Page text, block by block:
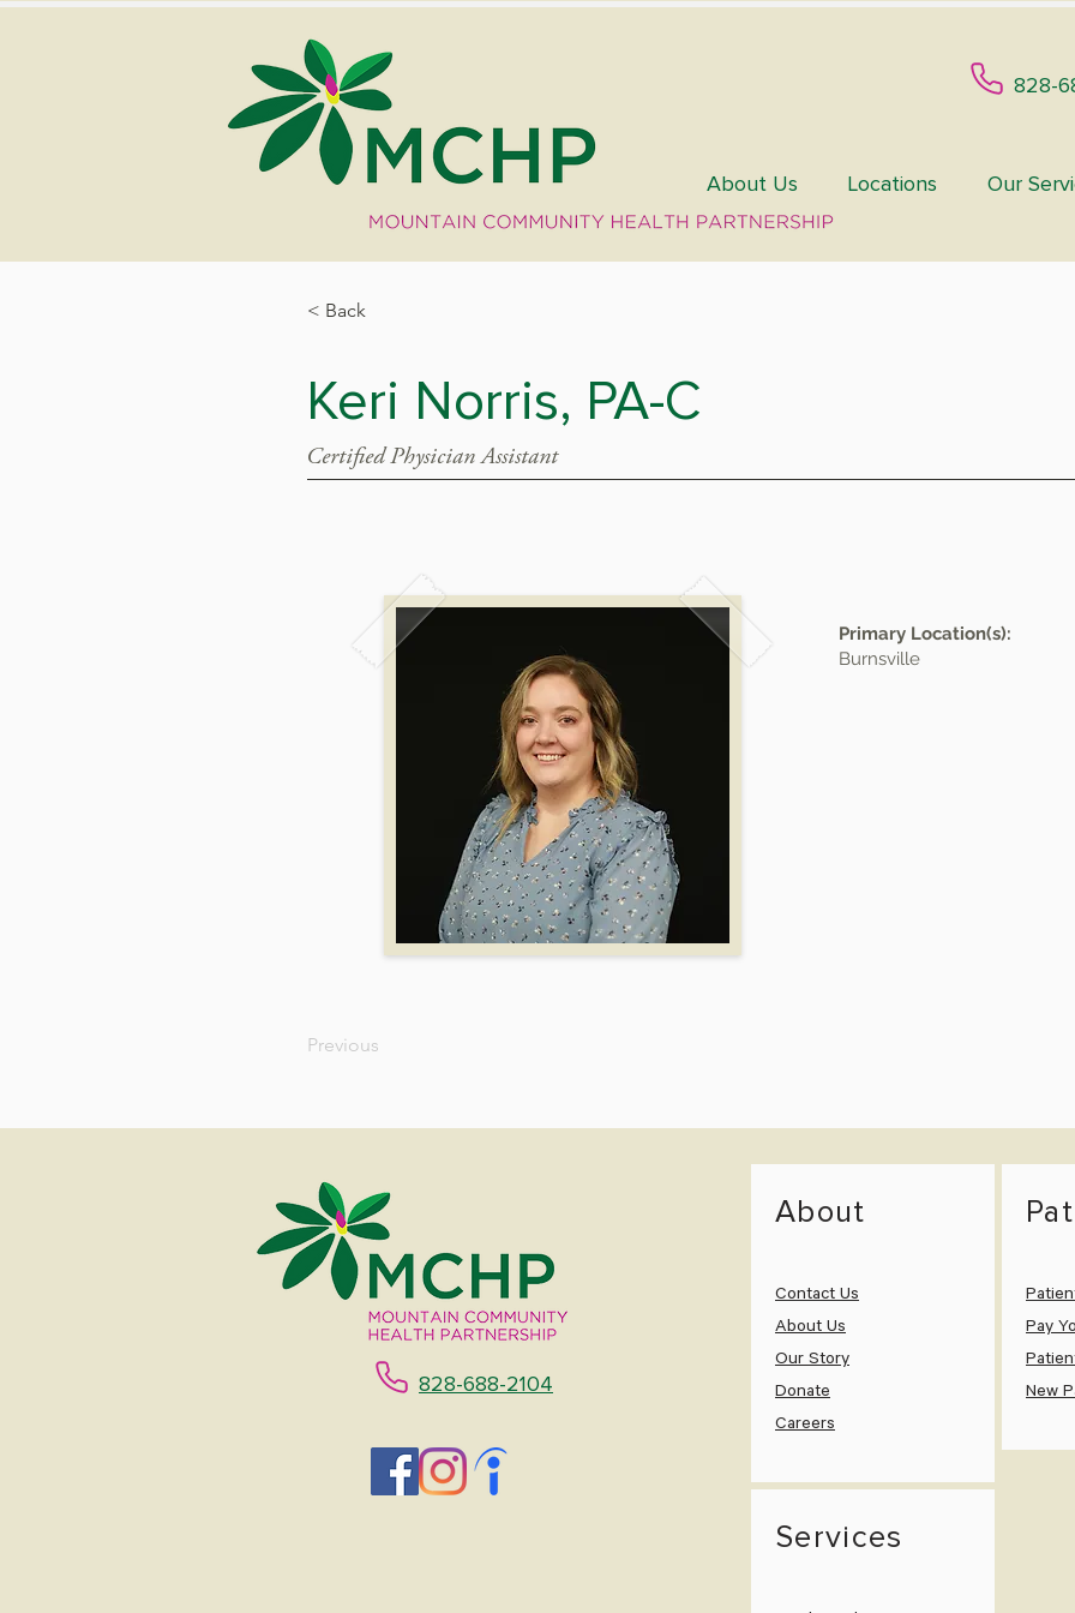
828-
About Us Locations Our
< Back
Keri Norris, PA-C
Certified Physician Assistant
Primary Location(s):
Burnsville
Previous
828-688-2104
About
Contact Us
About Us
Our Story
Donate
Careers
Services
Pay
New